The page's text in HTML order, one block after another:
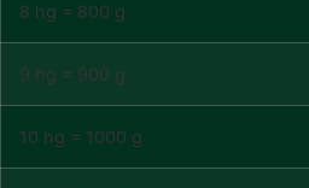
8 hg = 800 g
9 hg = 900 g
10 hg = 1000 g